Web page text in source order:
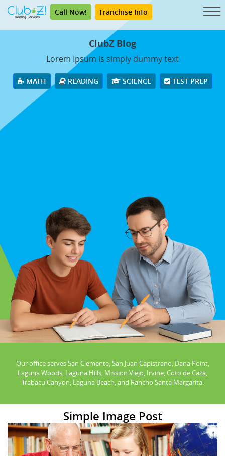
Call Now! Franchise Info
ClubZ Blog
Lorem Ipsum is simply dummy text
MATH READING SCIENCE TEST PREP
Our office serves San Clemente, San Juan Capistrano, Dana Point,
Laguna Woods, Laguna Hills, Mission Viejo, Irvine, Coto de Caza,
Trabacu Canyon, Laguna Beach, and Rancho Santa Margarita.
Simple Image Post